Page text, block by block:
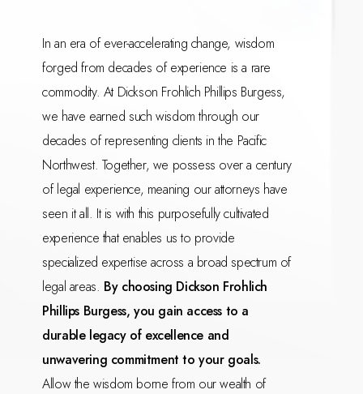
In an era of ever-accelerating change, wisdom
forged from decades of experience is a rare
commodity. At Dickson Frohlich Phillips Burgess,
we have earned such wisdom through our
decades of representing clients in the Pacific
Northwest. Together, we possess over a century
of legal experience, meaning our attorneys have
seen it all. It is with this purposefully cultivated
experience that enables us to provide
specialized expertise across a broad spectrum of
legal areas. By choosing Dickson Frohlich
Phillips Burgess, you gain access to a
durable legacy of excellence and
unwavering commitment to your goals.
Allow the wisdom borne from our wealth of